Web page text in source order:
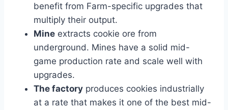
benefit from Farm-specific upgrades that
multiply their output.
Mine extracts cookie ore from
underground. Mines have a solid mid-
game production rate and scale well with
upgrades.
The factory produces cookies industrially
at a rate that makes it one of the best mid-